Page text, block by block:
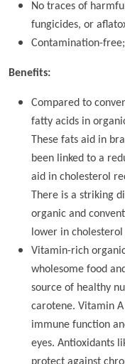
No traces of
fungicides, or
Contamination-
Benefits:
Compared to
fatty acids in
These fats aid in
been linked to a
aid in cholesterol
There is a striking
organic and
lower in
Vitamin-rich
wholesome food
source of healthy
carotene. Vitamin
immune function
eyes. Antioxidants